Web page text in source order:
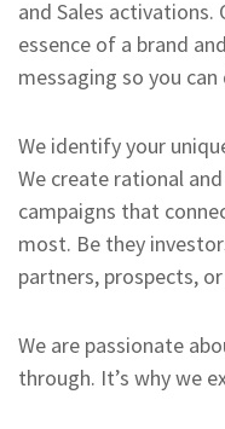
and Sales
essence of a brand
messaging so you
We identify your
We create rational
campaigns that
most. Be they
partners, prospects,
We are passionate
through. It’s why we